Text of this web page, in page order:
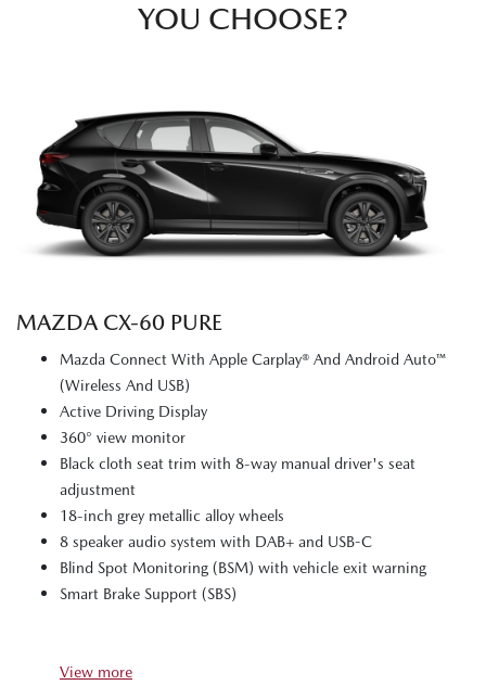
YOU CHOOSE?
MAZDA CX‑60 PURE
Mazda Connect With Apple Carplay® And Android Auto™
(Wireless And USB)
Active Driving Display
360° view monitor
Black cloth seat trim with 8-way manual driver's seat
adjustment
18-inch grey metallic alloy wheels
8 speaker audio system with DAB+ and USB-C
Blind Spot Monitoring (BSM) with vehicle exit warning
Smart Brake Support (SBS)
View more